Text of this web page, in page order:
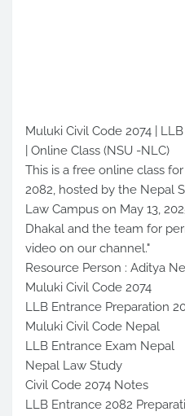
Muluki Civil Code 2074 |
| Online Class (NSU -NLC)
This is a free online class
2082, hosted by the Nepal
Law Campus on May 13,
Dhakal and the team for
video on our channel."
Resource Person : Aditya
Muluki Civil Code 2074
LLB Entrance Preparation
Muluki Civil Code Nepal
LLB Entrance Exam Nepal
Nepal Law Study
Civil Code 2074 Notes
LLB Entrance 2082